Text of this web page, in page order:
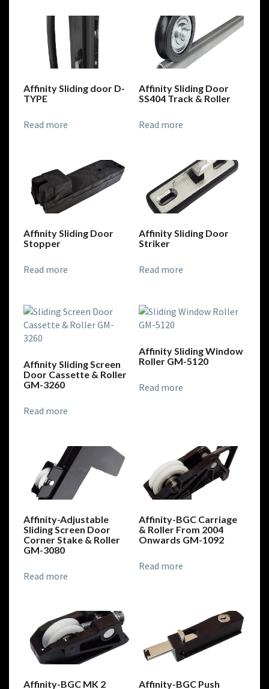
Affinity Sliding door D-
TYPE
Read more
Affinity Sliding Door
SS404 Track & Roller
Read more
Affinity Sliding Door
Stopper
Read more
Affinity Sliding Door
Striker
Read more
Affinity Sliding Screen
Door Cassette & Roller
GM-3260
Read more
Affinity Sliding Window
Roller GM-5120
Read more
Affinity-Adjustable
Sliding Screen Door
Corner Stake & Roller
GM-3080
Read more
Affinity-BGC Carriage
& Roller From 2004
Onwards GM-1092
Read more
Affinity-BGC MK 2
Affinity-BGC Push